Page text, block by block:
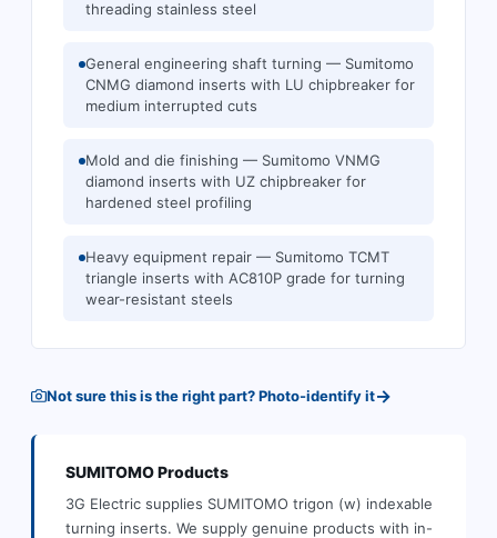
threading stainless steel
General engineering shaft turning — Sumitomo
CNMG diamond inserts with LU chipbreaker for
medium interrupted cuts
Mold and die finishing — Sumitomo VNMG
diamond inserts with UZ chipbreaker for
hardened steel profiling
Heavy equipment repair — Sumitomo TCMT
triangle inserts with AC810P grade for turning
wear-resistant steels
Not sure this is the right part? Photo-identify it→
SUMITOMOProducts
3G Electric supplies SUMITOMO trigon (w) indexable
turning inserts. We supply genuine products with in-